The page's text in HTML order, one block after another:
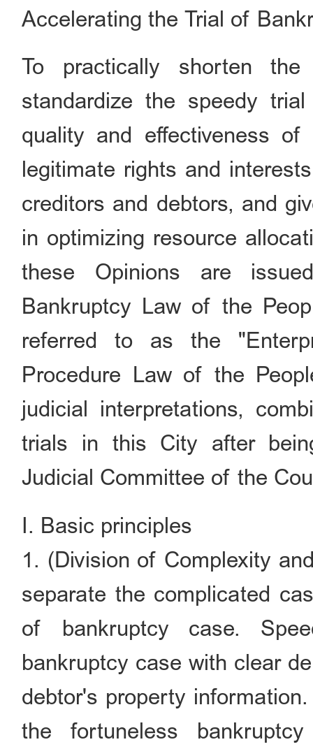
Accelerating the Trial of
To practically shorten
standardize the speedy
quality and effectiveness
legitimate rights and
creditors and debtors, and
in optimizing resource
these Opinions are
Bankruptcy Law of the
referred to as the
Procedure Law of the
judicial interpretations,
trials in this City after
Judicial Committee of the
I. Basic principles
1. (Division of Complexity
separate the complicated
of bankruptcy case.
bankruptcy case with clear
debtor's property
the fortuneless